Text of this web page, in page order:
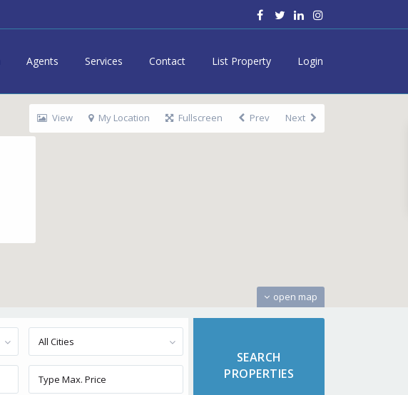
Agents Services Contact List Property Login
open map
View My Location Fullscreen Prev Next
All Cities